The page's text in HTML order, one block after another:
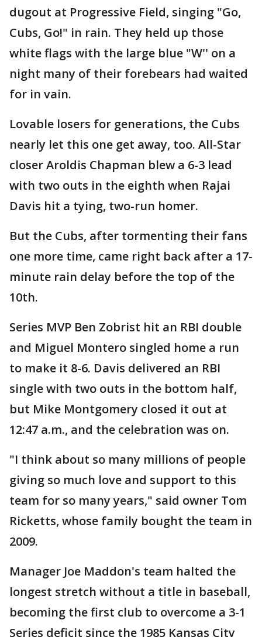
dugout at Progressive Field, singing "Go,
Cubs, Go!" in rain. They held up those
white flags with the large blue "W'' on a
night many of their forebears had waited
for in vain.
Lovable losers for generations, the Cubs
nearly let this one get away, too. All-Star
closer Aroldis Chapman blew a 6-3 lead
with two outs in the eighth when Rajai
Davis hit a tying, two-run homer.
But the Cubs, after tormenting their fans
one more time, came right back after a 17-
minute rain delay before the top of the
10th.
Series MVP Ben Zobrist hit an RBI double
and Miguel Montero singled home a run
to make it 8-6. Davis delivered an RBI
single with two outs in the bottom half,
but Mike Montgomery closed it out at
12:47 a.m., and the celebration was on.
"I think about so many millions of people
giving so much love and support to this
team for so many years," said owner Tom
Ricketts, whose family bought the team in
2009.
Manager Joe Maddon's team halted the
longest stretch without a title in baseball,
becoming the first club to overcome a 3-1
Series deficit since the 1985 Kansas City